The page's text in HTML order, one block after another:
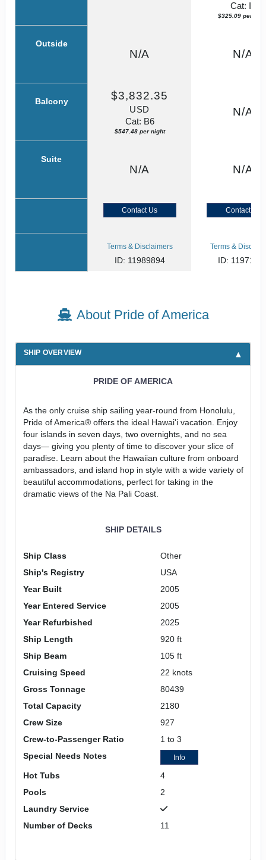
Cat: IF
$325.09 per
Outside
N/A N/A
Balcony $3,832.35
USD
Cat: B6
$547.48 per night
N/A
Suite
N/A N/A
Contact Us Contact Us
Terms & Disclaimers
ID: 11989894
Terms &
ID:
About Pride of America
SHIP OVERVIEW
PRIDE OF AMERICA
As the only cruise ship sailing year-round from Honolulu,
Pride of America® offers the ideal Hawai'i vacation. Enjoy
four islands in seven days, two overnights, and no sea
days— giving you plenty of time to discover your slice of
paradise. Learn about the Hawaiian culture from onboard
ambassadors, and island hop in style with a wide variety of
beautiful accommodations, perfect for taking in the
dramatic views of the Na Pali Coast.
SHIP DETAILS
Ship Class
Other
Ship's Registry
USA
Year Built
2005
Year Entered Service
2005
Year Refurbished
2025
Ship Length
920 ft
Ship Beam
105 ft
Cruising Speed
22 knots
Gross Tonnage
80439
Total Capacity
2180
Crew Size
927
Crew-to-Passenger Ratio
1 to 3
Special Needs Notes
Info
Hot Tubs
4
Pools
2
Laundry Service
Number of Decks
11